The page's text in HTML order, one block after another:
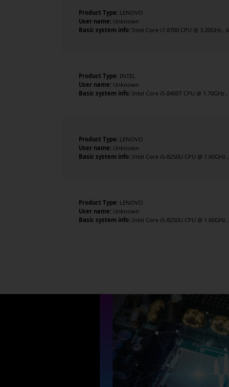
Product Type: LENOVO
User name: Unknown
Basic system info: Intel Core i7-8700 CPU @ 3.20GHz ,
Product Type: INTEL
User name: Unknown
Basic system info: Intel Core i5-8400T CPU @ 1.70GHz
Product Type: LENOVO
User name: Unknown
Basic system info: Intel Core i5-8250U CPU @
Product Type: LENOVO
User name: Unknown
Basic system info: Intel Core i5-8250U CPU @